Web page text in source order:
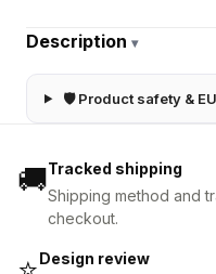
Description ▾
🛡 Product safety &
🚚Tracked shipping
Shipping method and
checkout.
Design review